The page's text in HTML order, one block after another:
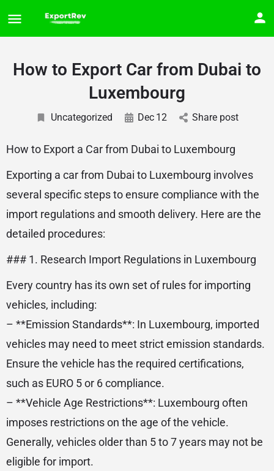
How to Export Car from Dubai to
Luxembourg
Uncategorized Dec 12 Share post
How to Export a Car from Dubai to Luxembourg
Exporting a car from Dubai to Luxembourg involves
several specific steps to ensure compliance with the
import regulations and smooth delivery. Here are the
detailed procedures:
### 1. Research Import Regulations in Luxembourg
Every country has its own set of rules for importing
vehicles, including:
– **Emission Standards**: In Luxembourg, imported
vehicles may need to meet strict emission standards.
Ensure the vehicle has the required certifications,
such as EURO 5 or 6 compliance.
– **Vehicle Age Restrictions**: Luxembourg often
imposes restrictions on the age of the vehicle.
Generally, vehicles older than 5 to 7 years may not be
eligible for import.